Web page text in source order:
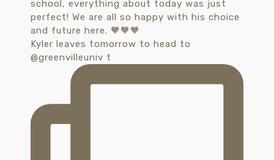
Kyler leaves tomorrow to head to
@greenvilleuniv t